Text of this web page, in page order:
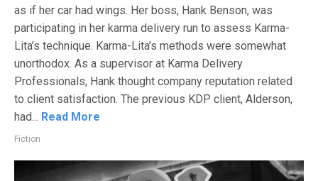
as if her car had wings. Her boss, Hank Benson, was
participating in her karma delivery run to assess Karma-
Lita’s technique. Karma-Lita’s methods were somewhat
unorthodox. As a supervisor at Karma Delivery
Professionals, Hank thought company reputation related
to client satisfaction. The previous KDP client, Alderson,
had... Read More
Fiction